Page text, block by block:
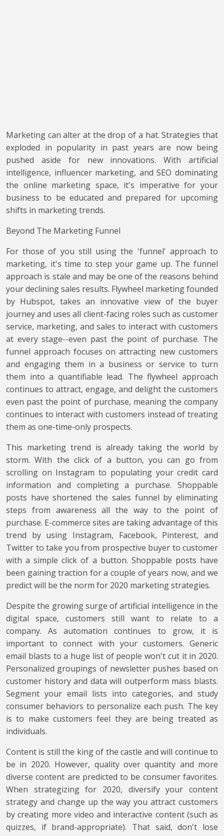
Marketing can alter at the drop of a hat. Strategies that
exploded in popularity in past years are now being
pushed aside for new innovations. With artificial
intelligence, influencer marketing, and SEO dominating
the online marketing space, it's imperative for your
business to be educated and prepared for upcoming
shifts in marketing trends.
Beyond The Marketing Funnel
For those of you still using the 'funnel' approach to
marketing, it's time to step your game up. The funnel
approach is stale and may be one of the reasons behind
your declining sales results. Flywheel marketing founded
by Hubspot, takes an innovative view of the buyer
journey and uses all client-facing roles such as customer
service, marketing, and sales to interact with customers
at every stage--even past the point of purchase. The
funnel approach focuses on attracting new customers
and engaging them in a business or service to turn
them into a quantifiable lead. The flywheel approach
continues to attract, engage, and delight the customers
even past the point of purchase, meaning the company
continues to interact with customers instead of treating
them as one-time-only prospects.
This marketing trend is already taking the world by
storm. With the click of a button, you can go from
scrolling on Instagram to populating your credit card
information and completing a purchase. Shoppable
posts have shortened the sales funnel by eliminating
steps from awareness all the way to the point of
purchase. E-commerce sites are taking advantage of this
trend by using Instagram, Facebook, Pinterest, and
Twitter to take you from prospective buyer to customer
with a simple click of a button. Shoppable posts have
been gaining traction for a couple of years now, and we
predict will be the norm for 2020 marketing strategies.
Despite the growing surge of artificial intelligence in the
digital space, customers still want to relate to a
company. As automation continues to grow, it is
important to connect with your customers. Generic
email blasts to a huge list of people won't cut it in 2020.
Personalized groupings of newsletter pushes based on
customer history and data will outperform mass blasts.
Segment your email lists into categories, and study
consumer behaviors to personalize each push. The key
is to make customers feel they are being treated as
individuals.
Content is still the king of the castle and will continue to
be in 2020. However, quality over quantity and more
diverse content are predicted to be consumer favorites.
When strategizing for 2020, diversify your content
strategy and change up the way you attract customers
by creating more video and interactive content (such as
quizzes, if brand-appropriate). That said, don't lose